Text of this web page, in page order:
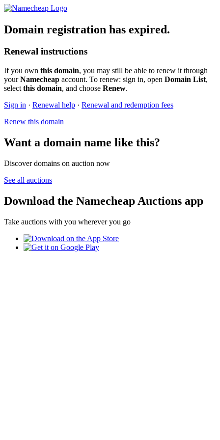
Domain registration has expired.
Renewal instructions
If you own this domain, you may still be able to renew it through
yourNamecheap account. To renew: sign in, open Domain List,
select this domain, and choose Renew.
Sign in · Renewal help · Renewal and redemption fees
Renew this domain
Want a domain name like this?
Discover domains on auction now
See all auctions
Download the Namecheap Auctions app
Take auctions with you wherever you go